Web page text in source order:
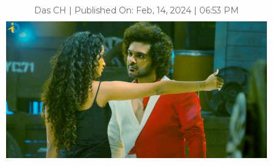
Das CH | Published On: Feb, 14, 2024 | 06:53 PM